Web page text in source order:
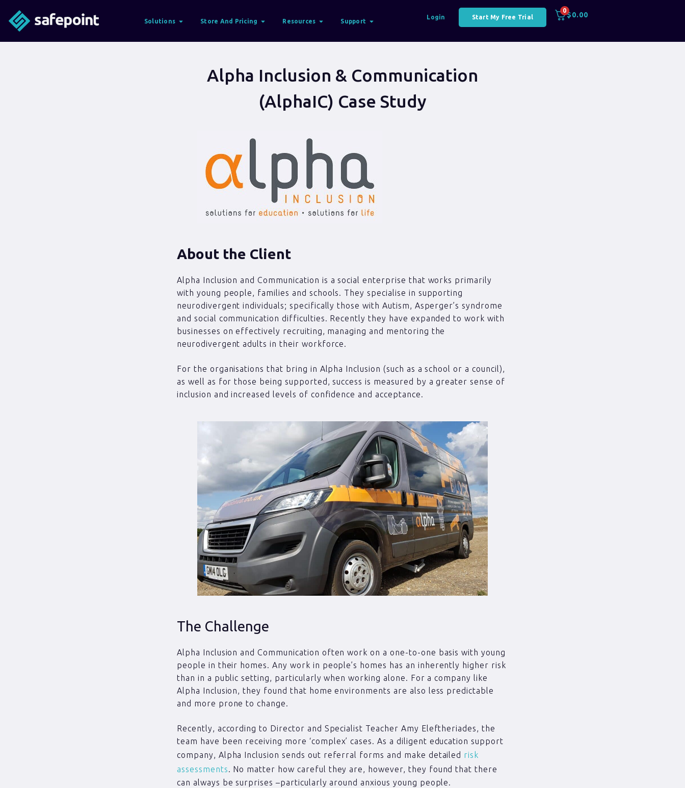
Solutions Store And Pricing Resources Support
Login Start My Free Trial
0
$0.00
Alpha Inclusion & Communication
(AlphaIC) Case Study
About the Client
Alpha Inclusion and Communication is a social enterprise that works primarily
with young people, families and schools. They specialise in supporting
neurodivergent individuals; specifically those with Autism, Asperger’s syndrome
and social communication difficulties. Recently they have expanded to work with
businesses on effectively recruiting, managing and mentoring the
neurodivergent adults in their workforce.
For the organisations that bring in Alpha Inclusion (such as a school or a council),
as well as for those being supported, success is measured by a greater sense of
inclusion and increased levels of confidence and acceptance.
The Challenge
Alpha Inclusion and Communication often work on a one-to-one basis with young
people in their homes. Any work in people’s homes has an inherently higher risk
than in a public setting, particularly when working alone. For a company like
Alpha Inclusion, they found that home environments are also less predictable
and more prone to change.
Recently, according to Director and Specialist Teacher Amy Eleftheriades, the
team have been receiving more ‘complex’ cases. As a diligent education support
company, Alpha Inclusion sends out referral forms and make detailed risk
assessments. No matter how careful they are, however, they found that there
can always be surprises –particularly around anxious young people.